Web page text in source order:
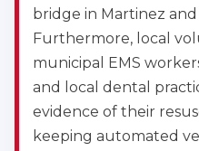
bridge in Martinez
Furthermore, local
municipal EMS
and local dental
evidence of their
keeping automated